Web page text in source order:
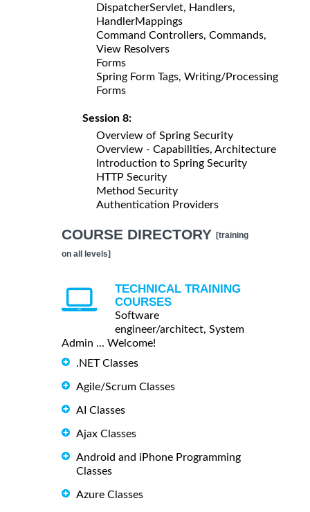
DispatcherServlet, Handlers,
HandlerMappings
Command Controllers, Commands,
View Resolvers
Forms
Spring Form Tags, Writing/Processing
Forms
Session 8:
Overview of Spring Security
Overview - Capabilities, Architecture
Introduction to Spring Security
HTTP Security
Method Security
Authentication Providers
COURSE DIRECTORY [training
on all levels]
TECHNICAL TRAINING
COURSES
Software
engineer/architect, System
Admin ... Welcome!
.NET Classes
Agile/Scrum Classes
AI Classes
Ajax Classes
Android and iPhone Programming
Classes
Azure Classes